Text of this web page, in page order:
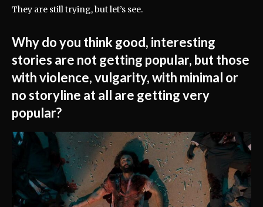
They are still trying, but let’s see.
Why do you think good, interesting
stories are not getting popular, but those
with violence, vulgarity, with minimal or
no storyline at all are getting very
popular?